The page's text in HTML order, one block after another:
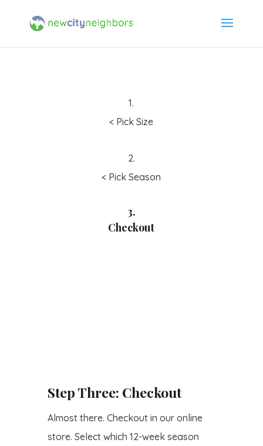
1.
< Pick Size
2.
< Pick Season
3.
Checkout
Step Three: Checkout
Almost there. Checkout in our online
store. Select which 12-week season